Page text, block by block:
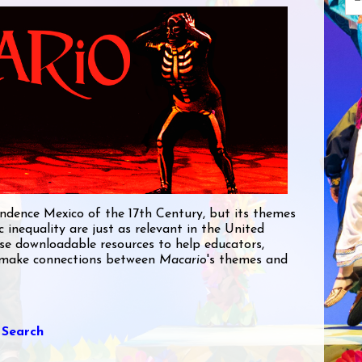
Mexico of the 17th Century, but its themes
inequality are just as relevant in the United
downloadable resources to help educators,
connections between Macario's themes and